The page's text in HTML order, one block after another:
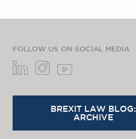
FOLLOW US ON SOCIAL MEDIA
BREXIT LAW BLOG:
ARCHIVE